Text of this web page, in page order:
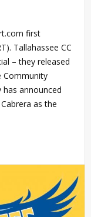
first
Tallahassee CC
– they released
Community
announced
as the